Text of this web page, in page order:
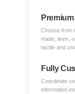
Choose from
matte, linen,
tactile and
Fully
Coordinate
information